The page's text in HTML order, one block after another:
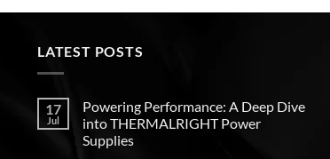
LATEST POSTS
17
Jul
Powering Performance: A Deep Dive
into THERMALRIGHT Power
Supplies